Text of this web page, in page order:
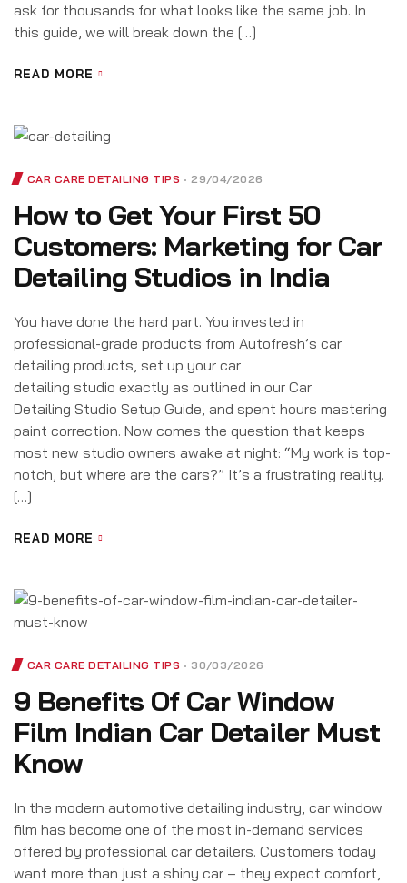
ask for thousands for what looks like the same job. In
this guide, we will break down the […]
READ MORE
CAR CARE DETAILING TIPS 29/04/2026
How to Get Your First 50
Customers: Marketing for Car
Detailing Studios in India
You have done the hard part. You invested in
professional-grade products from Autofresh’s car
detailing products, set up your car
detailing studio exactly as outlined in our Car
Detailing Studio Setup Guide, and spent hours mastering
paint correction. Now comes the question that keeps
most new studio owners awake at night: “My work is top-
notch, but where are the cars?” It’s a frustrating reality.
[…]
READ MORE
CAR CARE DETAILING TIPS 30/03/2026
9 Benefits Of Car Window
Film Indian Car Detailer Must
Know
In the modern automotive detailing industry, car window
film has become one of the most in-demand services
offered by professional car detailers. Customers today
want more than just a shiny car – they expect comfort,